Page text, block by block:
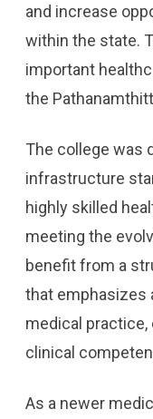
and increase
within the state.
important
the
The college was
infrastructure
highly skilled
meeting the
benefit from a
that emphasizes
medical
clinical
As a newer